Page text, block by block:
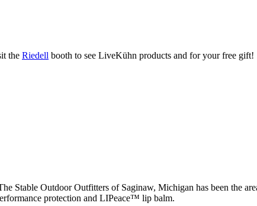
the Riedell booth to see LiveKühn products and for your free gift!
Outdoor Outfitters of Saginaw, Michigan has been the
protection and LIPeace™ lip balm.